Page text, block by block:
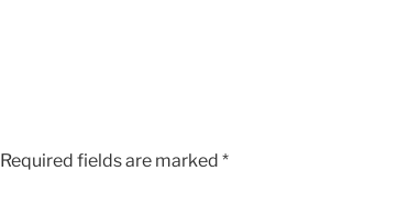
Required fields are marked *